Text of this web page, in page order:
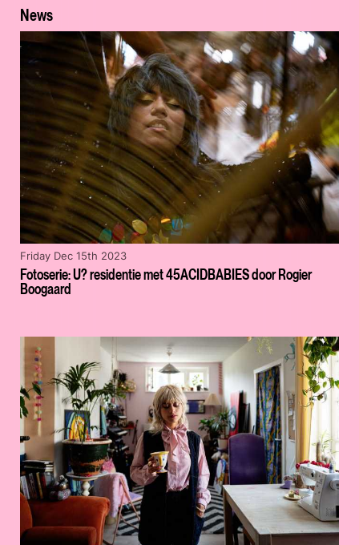
News
Fotoserie: U? residentie met 45ACIDBABIES door Rogier
Boogaard
Friday Dec 15th 2023